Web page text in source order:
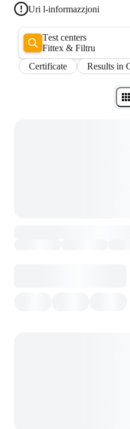
Uri l-informazzjoni
Test centers
Fittex & Filtru
Certificate
Results in